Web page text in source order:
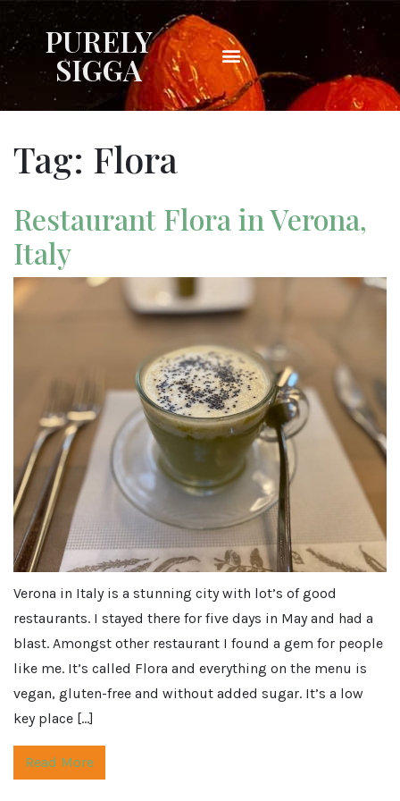
PURELY
SIGGA
Tag: Flora
Restaurant Flora in Verona,
Italy
Verona in Italy is a stunning city with lot’s of good
restaurants. I stayed there for five days in May and had a
blast. Amongst other restaurant I found a gem for people
like me. It’s called Flora and everything on the menu is
vegan, gluten-free and without added sugar. It’s a low
key place […]
Read More